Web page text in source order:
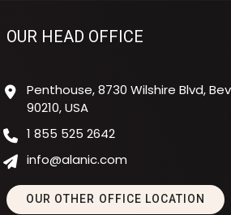
OUR HEAD OFFICE
Penthouse, 8730 Wilshire Blvd,
90210, USA
1 855 525 2642
info@alanic.com
OUR OTHER OFFICE LOCATION